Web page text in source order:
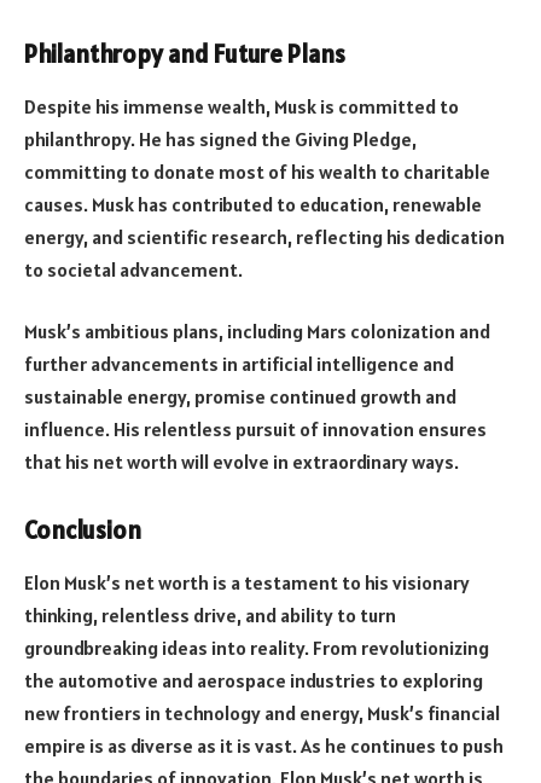
Philanthropy and Future Plans
Despite his immense wealth, Musk is committed to
philanthropy. He has signed the Giving Pledge,
committing to donate most of his wealth to charitable
causes. Musk has contributed to education, renewable
energy, and scientific research, reflecting his dedication
to societal advancement.
Musk’s ambitious plans, including Mars colonization and
further advancements in artificial intelligence and
sustainable energy, promise continued growth and
influence. His relentless pursuit of innovation ensures
that his net worth will evolve in extraordinary ways.
Conclusion
Elon Musk’s net worth is a testament to his visionary
thinking, relentless drive, and ability to turn
groundbreaking ideas into reality. From revolutionizing
the automotive and aerospace industries to exploring
new frontiers in technology and energy, Musk’s financial
empire is as diverse as it is vast. As he continues to push